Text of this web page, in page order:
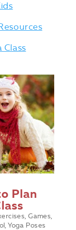
Class
Plan
,Games,
,Yoga Poses